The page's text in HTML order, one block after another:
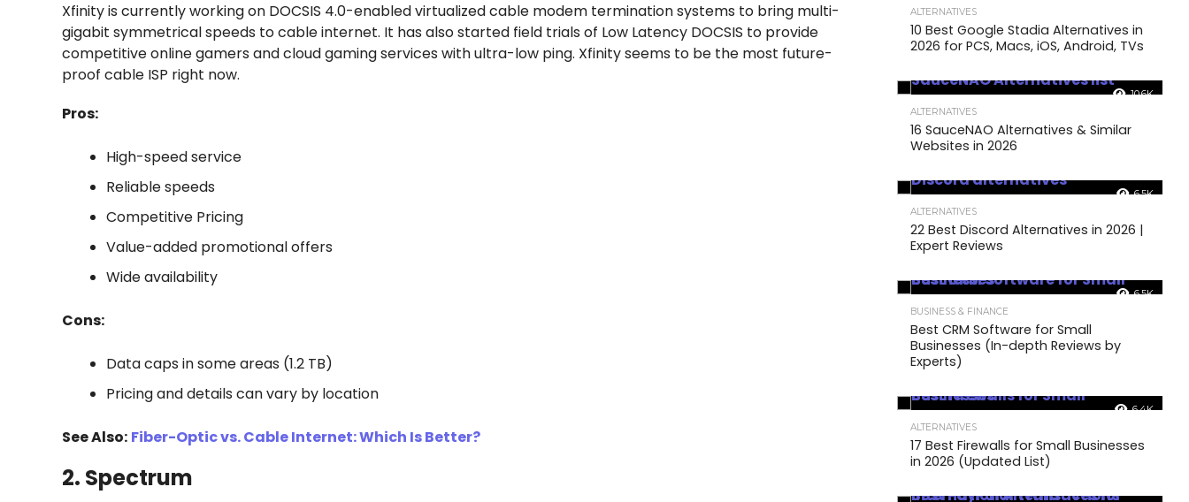
Xfinity is currently working on DOCSIS 4.0-enabled virtualized cable modem termination systems to bring multi-
gigabit symmetrical speeds to cable internet. It has also started field trials of Low Latency DOCSIS to provide
competitive online gamers and cloud gaming services with ultra-low ping. Xfinity seems to be the most future-
proof cable ISP right now.
Pros:
High-speed service
Reliable speeds
Competitive Pricing
Value-added promotional offers
Wide availability
Cons:
Data caps in some areas (1.2 TB)
Pricing and details can vary by location
See Also: Fiber-Optic vs. Cable Internet: Which Is Better?
2. Spectrum
ALTERNATIVES
10 Best Google Stadia Alternatives in
2026 for PCS, Macs, iOS, Android, TVs
10.6K
ALTERNATIVES
16 SauceNAO Alternatives & Similar
Websites in 2026
6.5K
ALTERNATIVES
22 Best Discord Alternatives in 2026 |
Expert Reviews
6.5K
BUSINESS & FINANCE
Best CRM Software for Small
Businesses (In-depth Reviews by
Experts)
6.4K
ALTERNATIVES
17 Best Firewalls for Small Businesses
in 2026 (Updated List)